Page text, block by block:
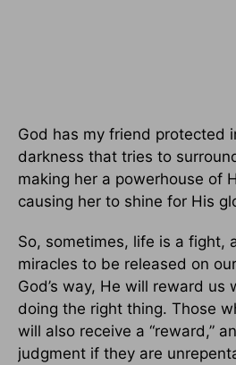
God has my friend protected
darkness that tries to
making her a powerhouse of
causing her to shine for His
So, sometimes, life is a fight,
miracles to be released on
God’s way, He will reward
doing the right thing. Those
will also receive a “reward,”
judgment if they are